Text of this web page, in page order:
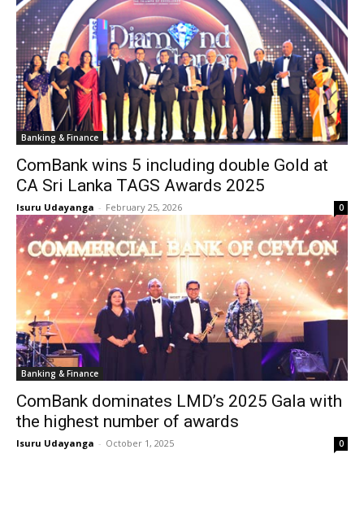
Banking & Finance
ComBank wins 5 including double Gold at
CA Sri Lanka TAGS Awards 2025
Isuru Udayanga - February 25, 2026 0
Banking & Finance
ComBank dominates LMD’s 2025 Gala with
the highest number of awards
Isuru Udayanga - October 1, 2025 0